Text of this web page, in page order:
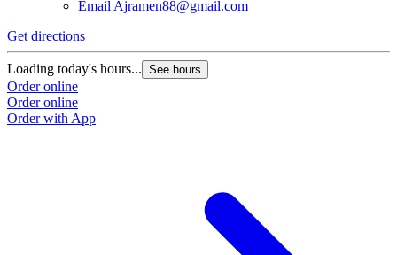
Email Ajramen88@gmail.com
Get directions
Loading today's hours... See hours
Order online
Order online
Order with App